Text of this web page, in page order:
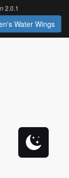
2.0.1
Water Wings